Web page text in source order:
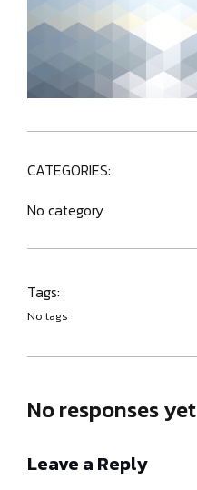
CATEGORIES:
No category
Tags:
No tags
No responses yet
Leave a Reply